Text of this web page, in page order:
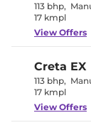
113 bhp,
17 kmpl
View Offers
Creta EX
113 bhp,
17 kmpl
View Offers